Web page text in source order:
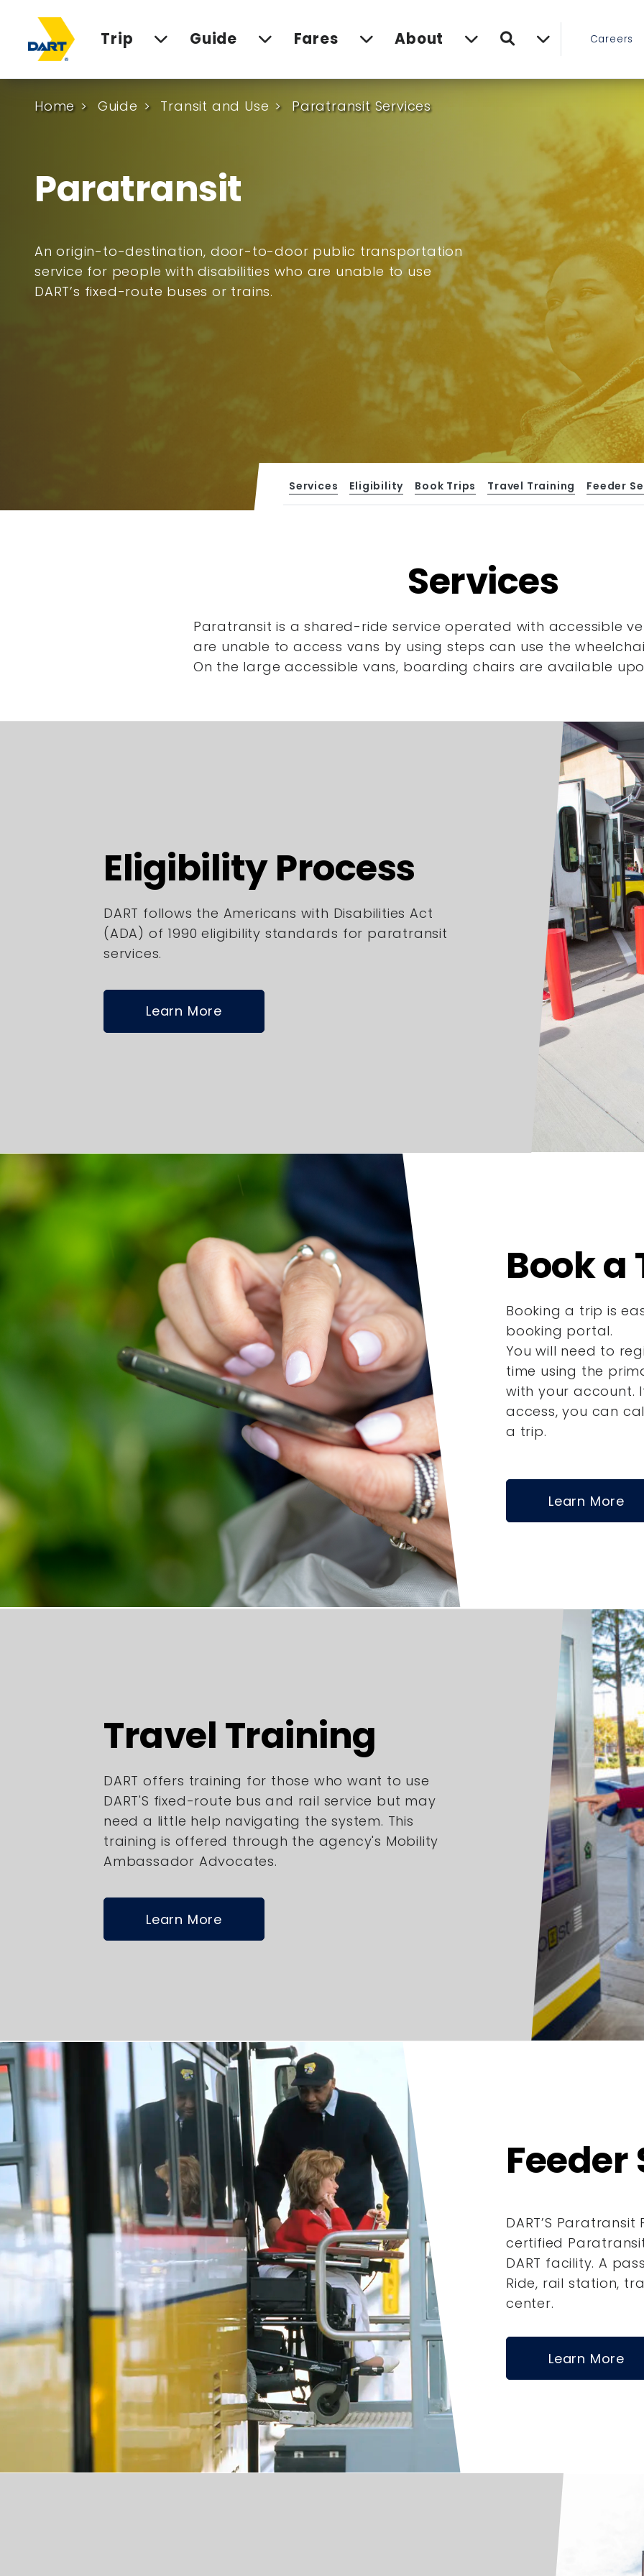
Trip Guide Fares About Search Careers
Home Guide Transit and Use Paratransit Services
Paratransit
An origin-to-destination, door-to-door public transportation
service for people with disabilities who are unable to use
DART’s fixed-route buses or trains.
Services Eligibility Book Trips Travel Training Feeder
Services
Paratransit is a shared-ride service operated with accessible
are unable to access vans by using steps can use the
On the large accessible vans, boarding chairs are available
Eligibility Process
DART follows the Americans with Disabilities Act
(ADA) of 1990 eligibility standards for paratransit
services.
Learn More
Book a
Booking a trip is
booking portal.
You will need to
time using the
with your account.
access, you can
a trip.
Learn More
Travel Training
DART offers training for those who want to use
DART'S fixed-route bus and rail service but may
need a little help navigating the system. This
training is offered through the agency's Mobility
Ambassador Advocates.
Learn More
Feeder
DART’S
certified
DART facility. A
Ride, rail station,
center.
Learn More